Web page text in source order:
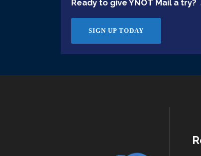
Ready to give YNOT Mail a
SIGN UP TODAY